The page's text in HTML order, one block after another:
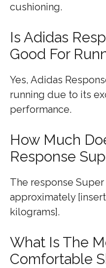
cushioning.
Is Adidas
Good For
Yes, Adidas
running due to its
performance.
How Much
Response
The response Super
approximately
kilograms].
What Is The
Comfortable